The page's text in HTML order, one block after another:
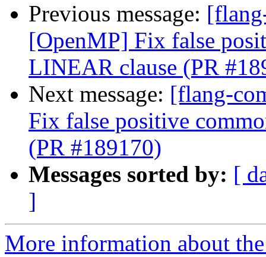
Previous message:
[OpenMP] Fix false
LINEAR clause (PR
Next message: [flang-
Fix false positive
(PR #189170)
Messages sorted by: [
]
More information about